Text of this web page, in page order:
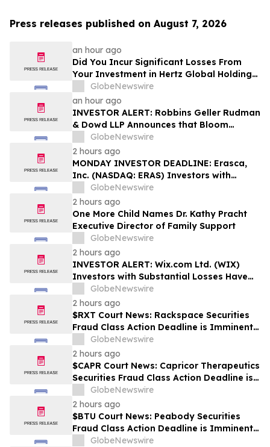
Press releases published on August 7, 2026
an hour ago
Did You Incur Significant Losses From
Your Investment in Hertz Global Holdings,
Inc.? Robbins LLP Encourages Investors
to Reach Out for Information About Their
Rights
GlobeNewswire
an hour ago
INVESTOR ALERT: Robbins Geller Rudman
& Dowd LLP Announces that Bloom
Energy Corporation Investors with
Substantial Losses Have Opportunity to
Lead Class Action Lawsuit - BE
GlobeNewswire
2 hours ago
MONDAY INVESTOR DEADLINE: Erasca,
Inc. (NASDAQ: ERAS) Investors with
Substantial Losses Have Opportunity to
Lead Shareholder Class Action Lawsuit,
Robbins Geller Rudman & Dowd LLP
Announces
GlobeNewswire
2 hours ago
One More Child Names Dr. Kathy Pracht
Executive Director of Family Support
GlobeNewswire
2 hours ago
INVESTOR ALERT: Wix.com Ltd. (WIX)
Investors with Substantial Losses Have
Opportunity to Lead the Shareholder
Class Action Lawsuit - RGRD Law
GlobeNewswire
2 hours ago
$RXT Court News: Rackspace Securities
Fraud Class Action Deadline is Imminent –
Contact BFA Law before September 28
GlobeNewswire
2 hours ago
$CAPR Court News: Capricor Therapeutics
Securities Fraud Class Action Deadline is
Imminent – Contact BFA Law before
September 28
GlobeNewswire
2 hours ago
$BTU Court News: Peabody Securities
Fraud Class Action Deadline is Imminent –
Contact BFA Law before August 24
GlobeNewswire